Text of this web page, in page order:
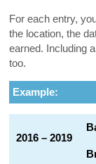
For each entry,
the location, the
earned. Including
too.
Example:
2016 – 2019